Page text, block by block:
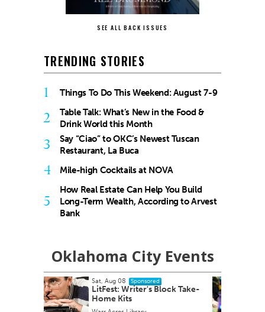
SEE ALL BACK ISSUES
TRENDING STORIES
1 Things To Do This Weekend: August 7-9
2
Table Talk: What’s New in the Food &
Drink World this Month
3
Say “Ciao” to OKC’s Newest Tuscan
Restaurant, La Buca
4 Mile-high Cocktails at NOVA
5
How Real Estate Can Help You Build
Long-Term Wealth, According to Arvest
Bank
Oklahoma City Events
Block Take-
Sat, Aug 08@6:00pm Sponsored
Winter WonderLab 2025